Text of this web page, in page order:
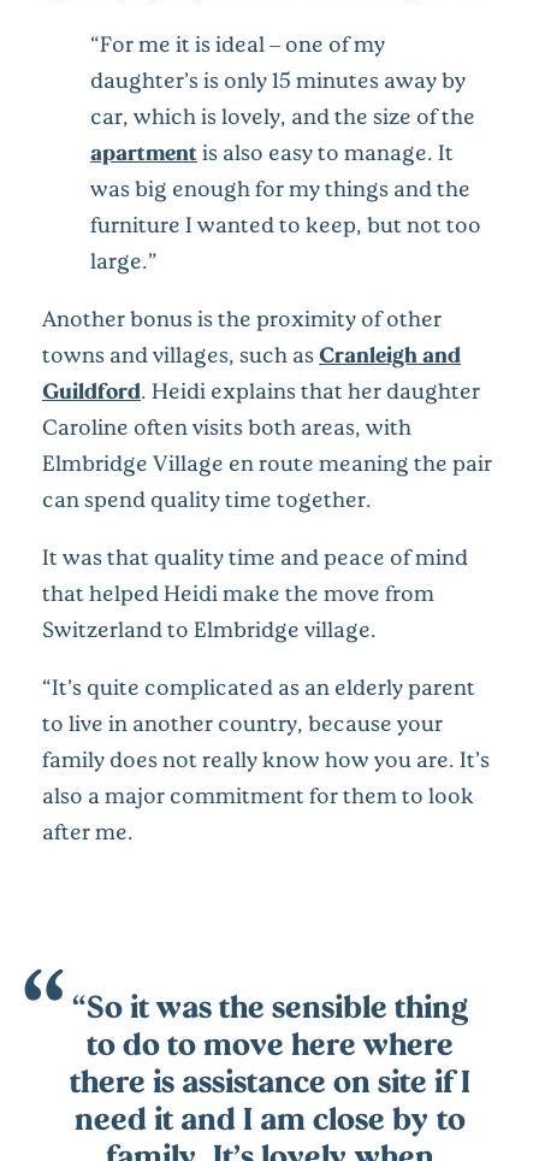
“For me it is ideal – one of my
daughter’s is only 15 minutes away by
car, which is lovely, and the size of the
apartmentis also easy to manage. It
was big enough for my things and the
furniture I wanted to keep, but not too
large.”
Another bonus is the proximity of other
towns and villages, such asCranleigh and
Guildford. Heidi explains that her daughter
Caroline often visits both areas, with
Elmbridge Village en route meaning the pair
can spend quality time together.
It was that quality time and peace of mind
that helped Heidi make the move from
Switzerland to Elmbridge village.
“It’s quite complicated as an elderly parent
to live in another country, because your
family does not really know how you are. It’s
also a major commitment for them to look
after me.
“So it was the sensible thing
to do to move here where
there is assistance on site if I
need it and I am close by to